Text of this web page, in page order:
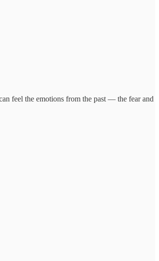
feel the emotions from the past — the fear and